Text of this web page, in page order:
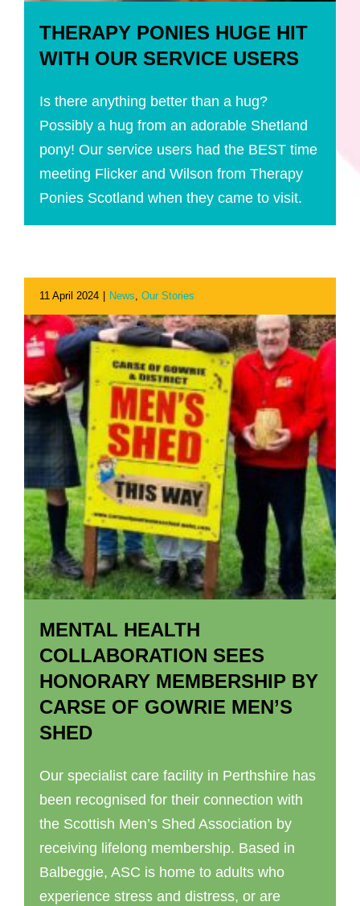
THERAPY PONIES HUGE HIT
WITH OUR SERVICE USERS
Is there anything better than a hug?
Possibly a hug from an adorable Shetland
pony! Our service users had the BEST time
meeting Flicker and Wilson from Therapy
Ponies Scotland when they came to visit.
MENTAL HEALTH
COLLABORATION SEES
HONORARY MEMBERSHIP BY
CARSE OF GOWRIE MEN’S
SHED
Our specialist care facility in Perthshire has
been recognised for their connection with
the Scottish Men’s Shed Association by
receiving lifelong membership. Based in
Balbeggie, ASC is home to adults who
experience stress and distress, or are
11 April 2024 News ,Our Stories